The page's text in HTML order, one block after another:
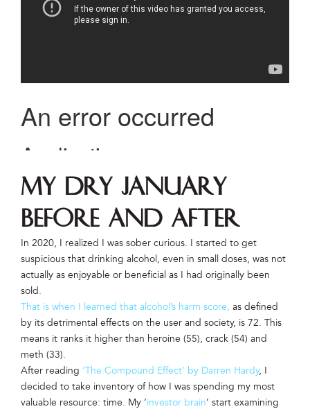
My Dry January
Before and After
In 2020, I realized I was sober curious. I started to get
suspicious that drinking alcohol, even in small doses, was not
actually as enjoyable or beneficial as I had originally been
sold.
That is when I learned that alcohol’s harm score, as defined
by its detrimental effects on the user and society, is 72. This
means it ranks it higher than heroine (55), crack (54) and
meth (33).
After reading ‘The Compound Effect’ by Darren Hardy, I
decided to take inventory of how I was spending my most
valuable resource: time. My ‘investor brain’ start examining